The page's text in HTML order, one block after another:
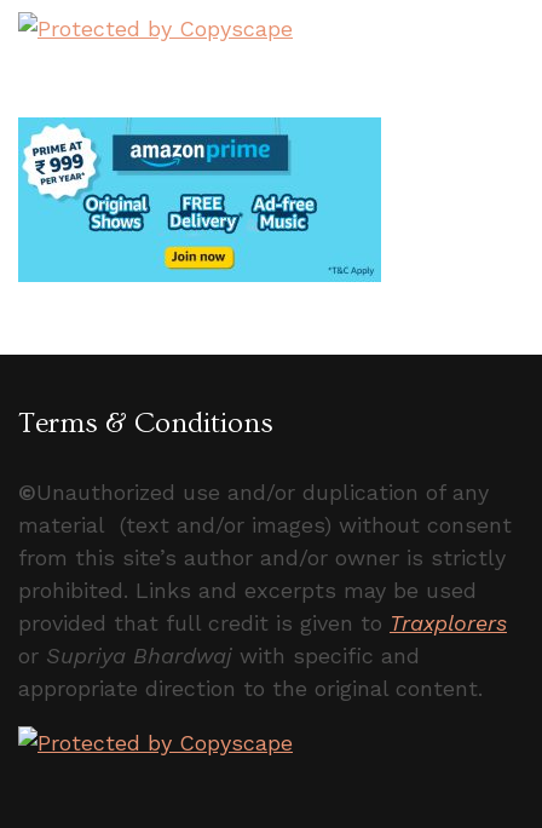
Terms & Conditions
©Unauthorized use and/or duplication of any
material (text and/or images) without consent
from this site’s author and/or owner is strictly
prohibited. Links and excerpts may be used
provided that full credit is given to Traxplorers
or Supriya Bhardwaj with specific and
appropriate direction to the original content.